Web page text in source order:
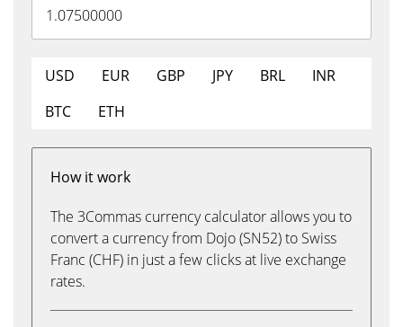
USD EUR GBP JPY BRL
INR
BTC
ETH
How it work
The 3Commas currency calculator allows you to
convert a currency from Dojo (SN52) to Swiss
Franc (CHF) in just a few clicks at live exchange
rates.